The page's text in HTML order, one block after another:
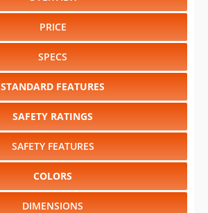
PRICE
SPECS
STANDARD FEATURES
SAFETY RATINGS
SAFETY FEATURES
COLORS
DIMENSIONS